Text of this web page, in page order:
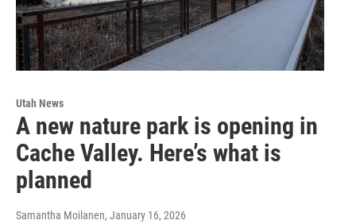
Utah News
A new nature park is opening in
Cache Valley. Here’s what is
planned
Samantha Moilanen, January 16, 2026